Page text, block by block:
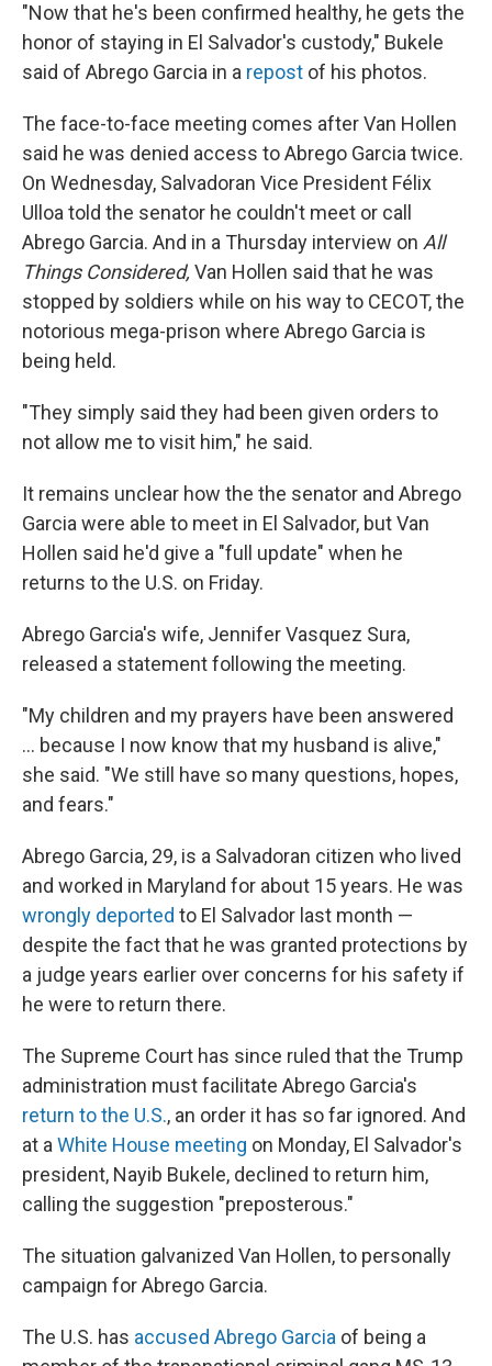
"Now that he's been confirmed healthy, he gets the
honor of staying in El Salvador's custody," Bukele
said of Abrego Garcia in a repost of his photos.
The face-to-face meeting comes after Van Hollen
said he was denied access to Abrego Garcia twice.
On Wednesday, Salvadoran Vice President Félix
Ulloa told the senator he couldn't meet or call
Abrego Garcia. And in a Thursday interview on All
Things Considered, Van Hollen said that he was
stopped by soldiers while on his way to CECOT, the
notorious mega-prison where Abrego Garcia is
being held.
"They simply said they had been given orders to
not allow me to visit him," he said.
It remains unclear how the the senator and Abrego
Garcia were able to meet in El Salvador, but Van
Hollen said he'd give a "full update" when he
returns to the U.S. on Friday.
Abrego Garcia's wife, Jennifer Vasquez Sura,
released a statement following the meeting.
"My children and my prayers have been answered
… because I now know that my husband is alive,"
she said. "We still have so many questions, hopes,
and fears."
Abrego Garcia, 29, is a Salvadoran citizen who lived
and worked in Maryland for about 15 years. He was
wrongly deported to El Salvador last month —
despite the fact that he was granted protections by
a judge years earlier over concerns for his safety if
he were to return there.
The Supreme Court has since ruled that the Trump
administration must facilitate Abrego Garcia's
return to the U.S., an order it has so far ignored. And
at a White House meeting on Monday, El Salvador's
president, Nayib Bukele, declined to return him,
calling the suggestion "preposterous."
The situation galvanized Van Hollen, to personally
campaign for Abrego Garcia.
The U.S. has accused Abrego Garcia of being a